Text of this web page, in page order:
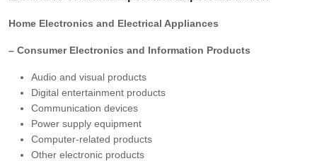
Home Electronics and Electrical Appliances
– Consumer Electronics and Information Products
Audio and visual products
Digital entertainment products
Communication devices
Power supply equipment
Computer-related products
Other electronic products